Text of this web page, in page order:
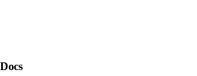
Docs